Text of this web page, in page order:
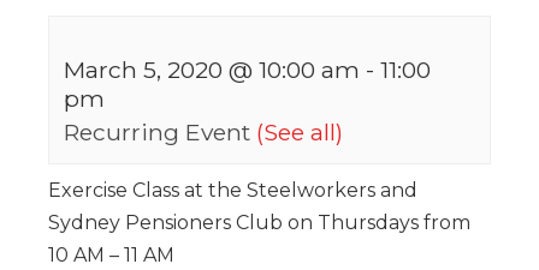
March 5, 2020 @ 10:00 am - 11:00
pm
Recurring Event (See all)
Exercise Class at the Steelworkers and
Sydney Pensioners Club on Thursdays from
10 AM – 11 AM